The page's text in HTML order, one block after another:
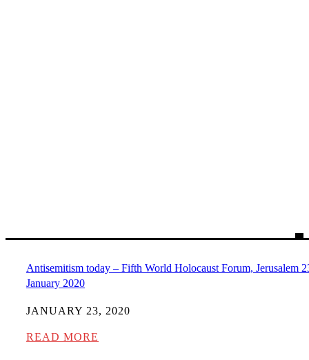
Antisemitism today – Fifth World Holocaust Forum, Jerusalem
January 2020
JANUARY 23, 2020
READ MORE